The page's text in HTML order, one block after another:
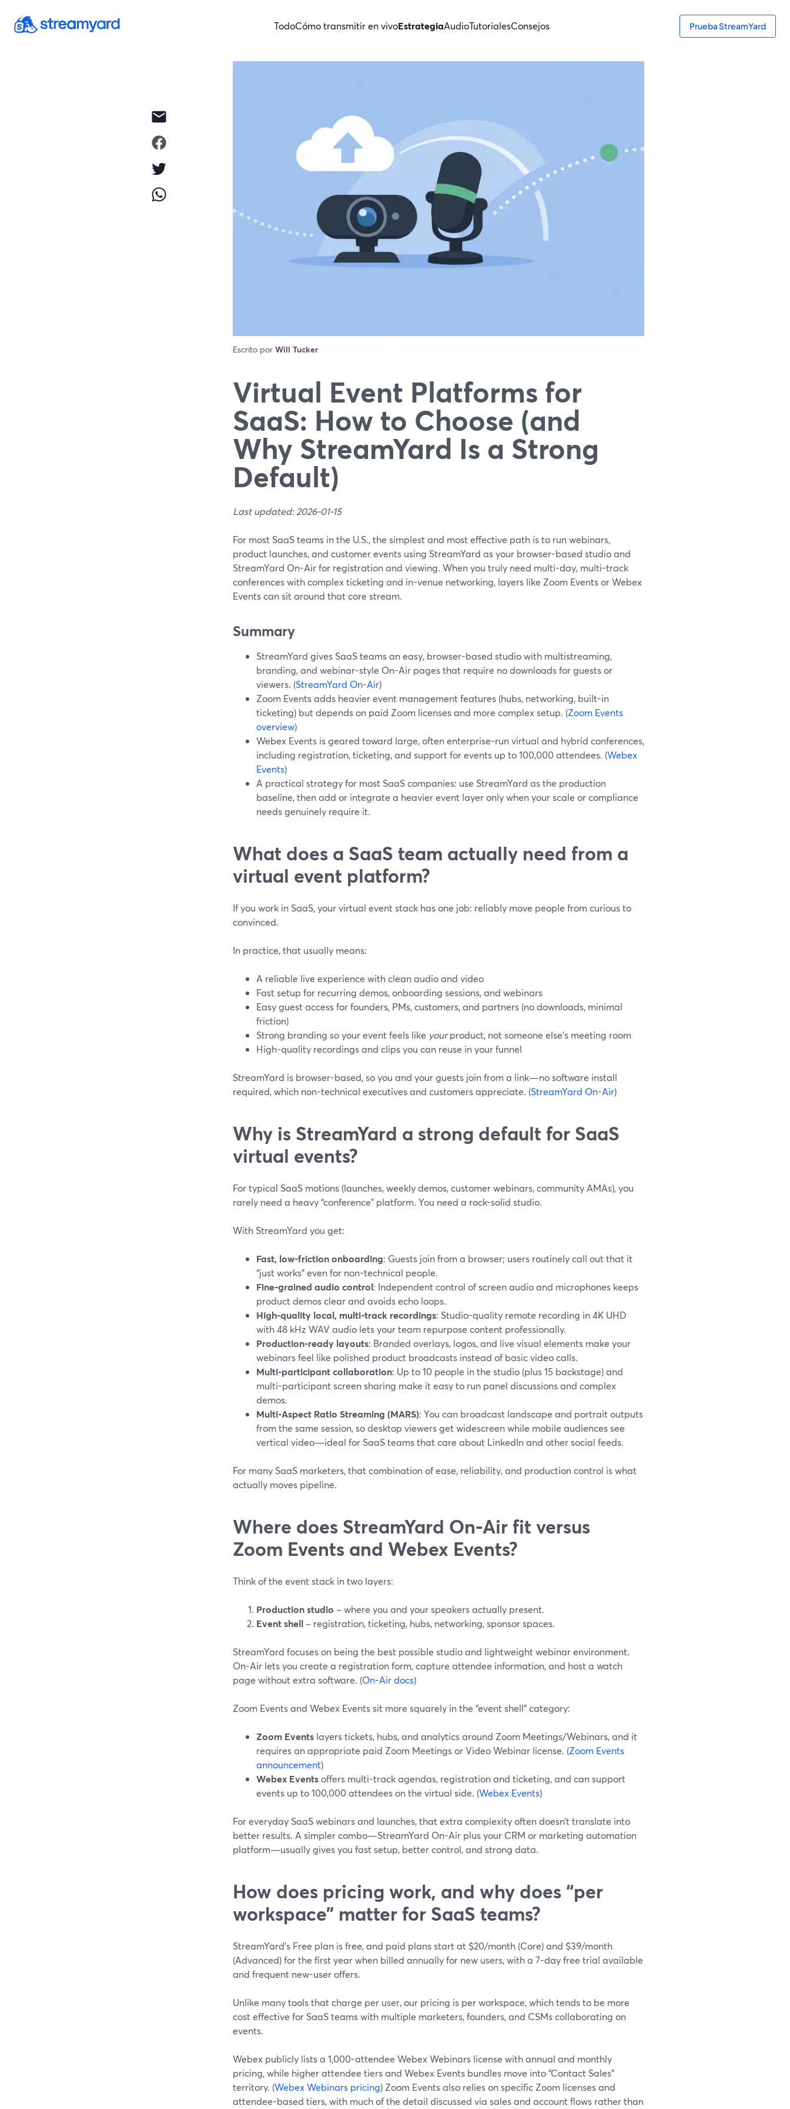
TodoCómo transmitir en vivoEstrategiaAudioTutorialesConsejos Prueba StreamYard
Escrito por Will Tucker
Virtual Event Platforms for
SaaS: How to Choose (and
Why StreamYard Is a Strong
Default)
Last updated: 2026-01-15
For most SaaS teams in the U.S., the simplest and most effective path is to run webinars,
product launches, and customer events using StreamYard as your browser-based studio and
StreamYard On-Air for registration and viewing. When you truly need multi-day, multi-track
conferences with complex ticketing and in-venue networking, layers like Zoom Events or Webex
Events can sit around that core stream.
Summary
StreamYard gives SaaS teams an easy, browser-based studio with multistreaming,
branding, and webinar-style On-Air pages that require no downloads for guests or
viewers. (StreamYard On-Air)
Zoom Events adds heavier event management features (hubs, networking, built-in
ticketing) but depends on paid Zoom licenses and more complex setup. (Zoom Events
overview)
Webex Events is geared toward large, often enterprise-run virtual and hybrid conferences,
including registration, ticketing, and support for events up to 100,000 attendees. (Webex
Events)
A practical strategy for most SaaS companies: use StreamYard as the production
baseline, then add or integrate a heavier event layer only when your scale or compliance
needs genuinely require it.
What does a SaaS team actually need from a
virtual event platform?
If you work in SaaS, your virtual event stack has one job: reliably move people from curious to
convinced.
In practice, that usually means:
A reliable live experience with clean audio and video
Fast setup for recurring demos, onboarding sessions, and webinars
Easy guest access for founders, PMs, customers, and partners (no downloads, minimal
friction)
Strong branding so your event feels like yourproduct, not someone else’s meeting room
High-quality recordings and clips you can reuse in your funnel
StreamYard is browser-based, so you and your guests join from a link—no software install
required, which non-technical executives and customers appreciate. (StreamYard On-Air)
Why is StreamYard a strong default for SaaS
virtual events?
For typical SaaS motions (launches, weekly demos, customer webinars, community AMAs), you
rarely need a heavy “conference” platform. You need a rock-solid studio.
With StreamYard you get:
Fast, low-friction onboarding: Guests join from a browser; users routinely call out that it
“just works” even for non-technical people.
Fine-grained audio control: Independent control of screen audio and microphones keeps
product demos clear and avoids echo loops.
High-quality local, multi-track recordings: Studio-quality remote recording in 4K UHD
with 48 kHz WAV audio lets your team repurpose content professionally.
Production-ready layouts: Branded overlays, logos, and live visual elements make your
webinars feel like polished product broadcasts instead of basic video calls.
Multi-participant collaboration: Up to 10 people in the studio (plus 15 backstage) and
multi-participant screen sharing make it easy to run panel discussions and complex
demos.
Multi-Aspect Ratio Streaming (MARS): You can broadcast landscape and portrait outputs
from the same session, so desktop viewers get widescreen while mobile audiences see
vertical video—ideal for SaaS teams that care about LinkedIn and other social feeds.
For many SaaS marketers, that combination of ease, reliability, and production control is what
actually moves pipeline.
Where does StreamYard On-Air fit versus
Zoom Events and Webex Events?
Think of the event stack in two layers:
Production studio – where you and your speakers actually present.
Event shell – registration, ticketing, hubs, networking, sponsor spaces.
StreamYard focuses on being the best possible studio and lightweight webinar environment.
On-Air lets you create a registration form, capture attendee information, and host a watch
page without extra software. (On-Air docs)
Zoom Events and Webex Events sit more squarely in the “event shell” category:
Zoom Events layers tickets, hubs, and analytics around Zoom Meetings/Webinars, and it
requires an appropriate paid Zoom Meetings or Video Webinar license. (Zoom Events
announcement)
Webex Eventsoffers multi-track agendas, registration and ticketing, and can support
events up to 100,000 attendees on the virtual side. (Webex Events)
For everyday SaaS webinars and launches, that extra complexity often doesn’t translate into
better results. A simpler combo—StreamYard On-Air plus your CRM or marketing automation
platform—usually gives you fast setup, better control, and strong data.
How does pricing work, and why does “per
workspace” matter for SaaS teams?
StreamYard’s Free plan is free, and paid plans start at $20/month (Core) and $39/month
(Advanced) for the first year when billed annually for new users, with a 7-day free trial available
and frequent new-user offers.
Unlike many tools that charge per user, our pricing is per workspace, which tends to be more
cost effective for SaaS teams with multiple marketers, founders, and CSMs collaborating on
events.
Webex publicly lists a 1,000-attendee Webex Webinars license with annual and monthly
pricing, while higher attendee tiers and Webex Events bundles move into “Contact Sales”
territory. (Webex Webinars pricing) Zoom Events also relies on specific Zoom licenses and
attendee-based tiers, with much of the detail discussed via sales and account flows rather than